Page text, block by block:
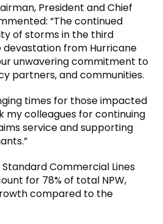
President and Chief
“The continued
of storms in the third
devastation from Hurricane
unwavering commitment to
partners, and communities.
times for those impacted
my colleagues for continuing
service and supporting
Commercial Lines
for 78% of total NPW,
compared to the